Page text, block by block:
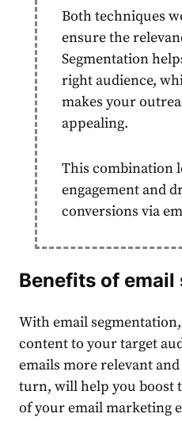
Both techniques
ensure the
Segmentation
right audience,
makes your
appealing.
This combination
engagement and
conversions via
Benefits of email
Withemail segmentation
contentto your target
emails more relevant
turn, will help you boost
of youremail marketing